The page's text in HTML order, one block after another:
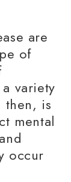
are
of
variety
then, is
mental
occur